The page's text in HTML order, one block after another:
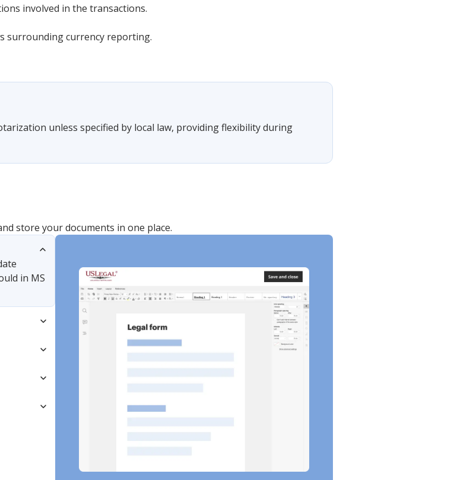
involved in the transactions.
surrounding currency reporting.
unless specified by local law, providing flexibility during
store your documents in one place.
in MS